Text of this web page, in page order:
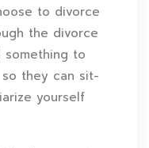
to divorce
the divorce
something to
they can sit-
yourself